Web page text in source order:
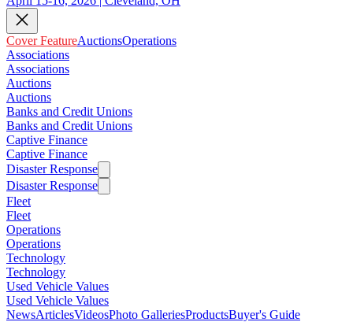
Cover FeatureAuctionsOperations
Associations
Associations
Auctions
Auctions
Banks and Credit Unions
Banks and Credit Unions
Captive Finance
Captive Finance
Disaster Response
Disaster Response
Fleet
Fleet
Operations
Operations
Technology
Technology
Used Vehicle Values
Used Vehicle Values
NewsArticlesVideosPhoto GalleriesProductsBuyer's Guide